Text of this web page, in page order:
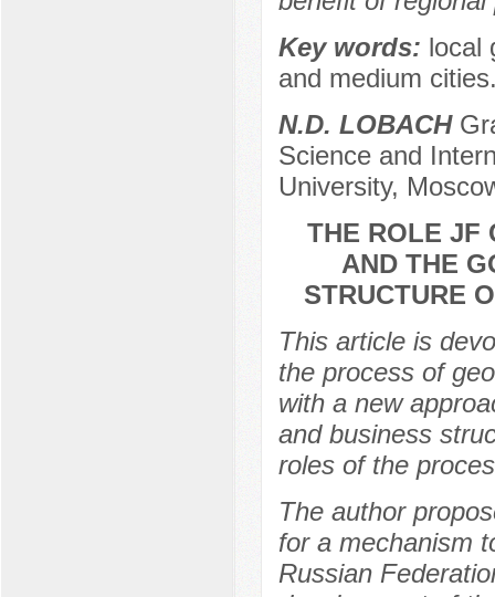
Key words: local
and medium
N.D. LOBACH
Science and
University,
THE ROLE JF
AND THE
STRUCTURE
This article is
the process of
with a new
and business
roles of the
The author
for a mechanism
Russian